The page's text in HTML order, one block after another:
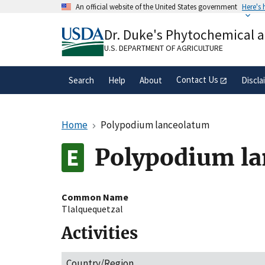
An official website of the United States government Here's
A.govwebsite belongs to an official
organization in the United States.
Dr. Duke's Phytochemical
U.S. DEPARTMENT OF AGRICULTURE
Search Help About Contact Us
Home Polypodium lanceolatum
Polypodium
Common Name
Tlalquequetzal
Activities